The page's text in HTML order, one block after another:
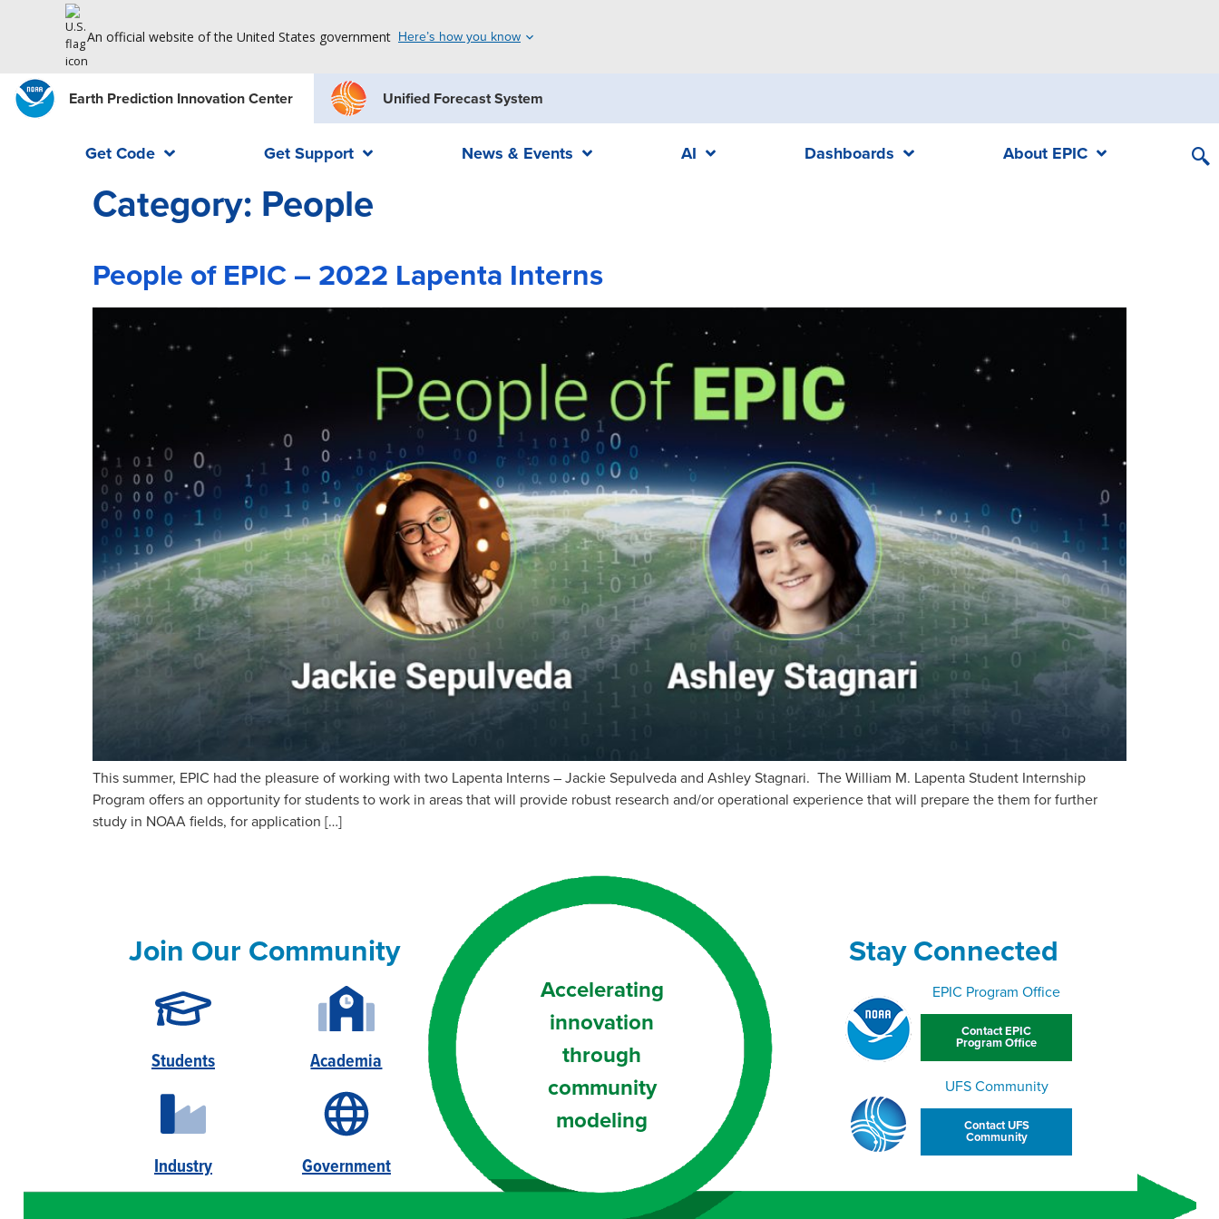
An official website of the United States government Here’s how you know
Earth Prediction Innovation Center Unified Forecast System
Get Code Get Support News & Events AI Dashboards About EPIC
Category: People
People of EPIC – 2022 Lapenta Interns
This summer, EPIC had the pleasure of working with two Lapenta Interns – Jackie Sepulveda and Ashley Stagnari. The William M. Lapenta Student Internship
Program offers an opportunity for students to work in areas that will provide robust research and/or operational experience that will prepare the them for further
study in NOAA fields, for application […]
Join Our Community
Students Academia
Industry Government
Accelerating
innovation
through
community
modeling
Stay Connected
EPIC Program Office
Contact EPIC
Program Office
UFS Community
Contact UFS
Community